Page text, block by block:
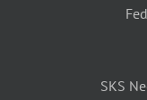
SKS